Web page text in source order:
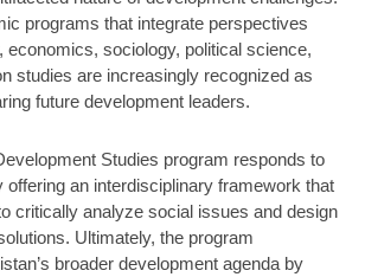
programs that integrate perspectives
economics, sociology, political science,
studies are increasingly recognized as
future development leaders.
Studies program responds to
offering an interdisciplinary framework that
critically analyze social issues and design
Ultimately, the program
broader development agenda by